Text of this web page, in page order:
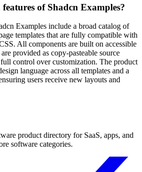
of Shadcn Examples?
Examples include a broad catalog of
templates that are fully compatible with
All components are built on accessible
provided as copy-pasteable source
control over customization. The product
language across all templates and a
users receive new layouts and
product directory for SaaS, apps, and
software categories.